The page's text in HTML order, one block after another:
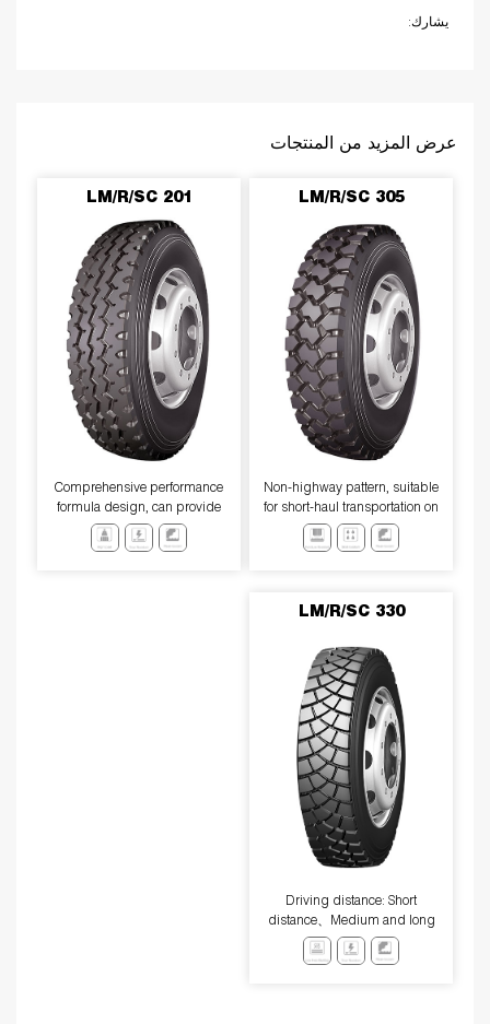
يشارك:
عرض المزيد من المنتجات
LM/R/SC 305
​Non-highway pattern, suitable
for short-haul transportation on
unpaved roads
LM/R/SC 201
Comprehensive performance
formula design, can provide
excellentwear resistance、tear
resistance、low heat generation
LM/R/SC 330
Driving distance: Short
distance、Medium and long
distance